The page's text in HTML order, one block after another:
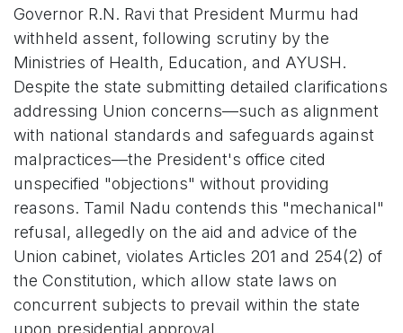
Governor R.N. Ravi that President Murmu had
withheld assent, following scrutiny by the
Ministries of Health, Education, and AYUSH.
Despite the state submitting detailed clarifications
addressing Union concerns—such as alignment
with national standards and safeguards against
malpractices—the President's office cited
unspecified "objections" without providing
reasons. Tamil Nadu contends this "mechanical"
refusal, allegedly on the aid and advice of the
Union cabinet, violates Articles 201 and 254(2) of
the Constitution, which allow state laws on
concurrent subjects to prevail within the state
upon presidential approval.